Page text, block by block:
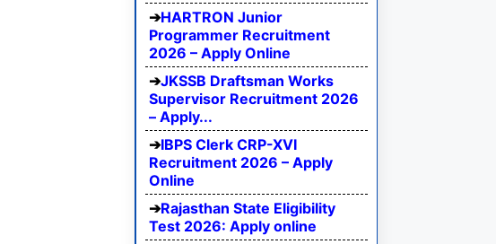
HARTRON Junior
Programmer Recruitment
2026 – Apply Online
JKSSB Draftsman Works
Supervisor Recruitment 2026
– Apply...
IBPS Clerk CRP-XVI
Recruitment 2026 – Apply
Online
Rajasthan State Eligibility
Test 2026: Apply online